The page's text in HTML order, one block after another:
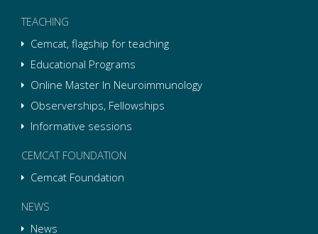
TEACHING
Cemcat, flagship for teaching
Educational Programs
Online Master In Neuroimmunology
Observerships, Fellowships
Informative sessions
CEMCAT FOUNDATION
Cemcat Foundation
NEWS
News